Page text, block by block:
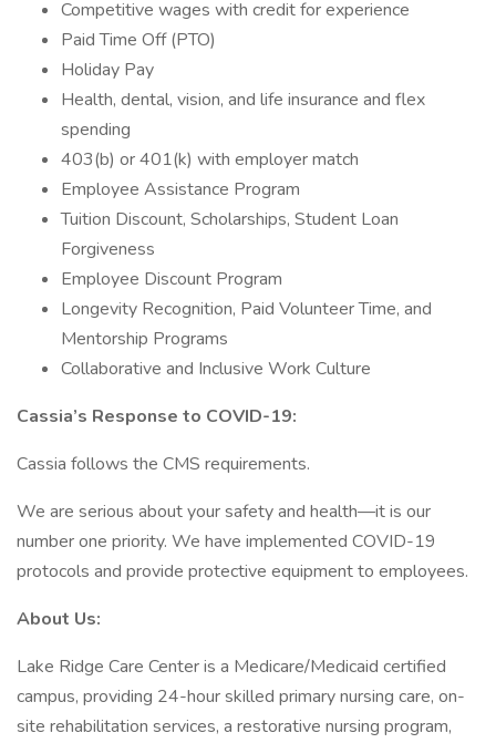
Competitive wages with credit for experience
Paid Time Off (PTO)
Holiday Pay
Health, dental, vision, and life insurance and flex
spending
403(b) or 401(k) with employer match
Employee Assistance Program
Tuition Discount, Scholarships, Student Loan
Forgiveness
Employee Discount Program
Longevity Recognition, Paid Volunteer Time, and
Mentorship Programs
Collaborative and Inclusive Work Culture
Cassia’s Response to COVID-19:
Cassia follows the CMS requirements.
We are serious about your safety and health—it is our
number one priority. We have implemented COVID-19
protocols and provide protective equipment to employees.
About Us:
Lake Ridge Care Center is a Medicare/Medicaid certified
campus, providing 24-hour skilled primary nursing care, on-
site rehabilitation services, a restorative nursing program,